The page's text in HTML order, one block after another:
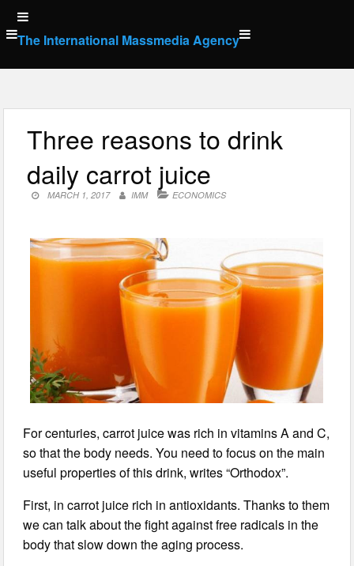
Skip
to
content
The International Massmedia Agency
Three reasons to drink
daily carrot juice
MARCH 1, 2017 IMM ECONOMICS
For centuries, carrot juice was rich in vitamins A and C,
so that the body needs. You need to focus on the main
useful properties of this drink, writes “Orthodox”.
First, in carrot juice rich in antioxidants. Thanks to them
we can talk about the fight against free radicals in the
body that slow down the aging process.